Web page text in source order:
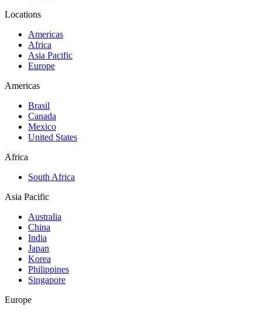
Locations
Americas
Africa
Asia Pacific
Europe
Americas
Brasil
Canada
Mexico
United States
Africa
South Africa
Asia Pacific
Australia
China
India
Japan
Korea
Philippines
Singapore
Europe